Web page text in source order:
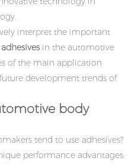
interpret the important
in the automotive
of the main application
development trends of
body
tend to use adhesives?
performance advantages: